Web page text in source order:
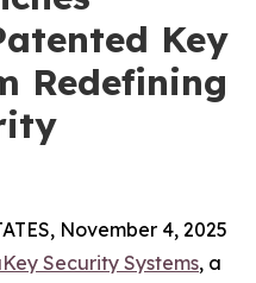
Key
Redefining
November 4, 2025
Security Systems, a